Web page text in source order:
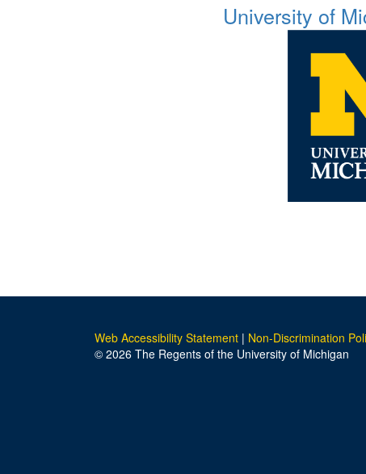
University of
Web Accessibility Statement | Non-Discrimination
© 2026 The Regents of the University of Michigan